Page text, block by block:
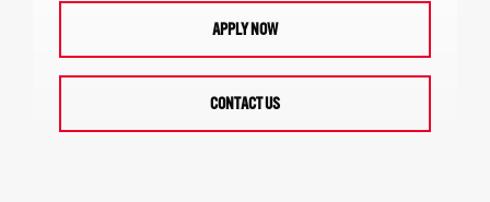
APPLY NOW
CONTACT US